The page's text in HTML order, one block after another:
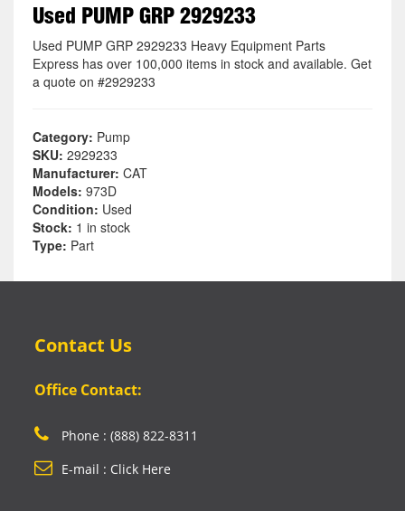
Used PUMP GRP 2929233
Used PUMP GRP 2929233 Heavy Equipment Parts
Express has over 100,000 items in stock and available. Get
a quote on #2929233
Category: Pump
SKU: 2929233
Manufacturer: CAT
Models: 973D
Condition: Used
Stock: 1 in stock
Type: Part
Contact Us
Office Contact:
Phone : (888) 822-8311
E-mail : Click Here